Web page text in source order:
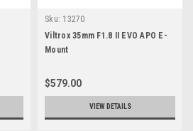
Sku: 13270
Viltrox 35mm F1.8 II EVO APO E-
Mount
$579.00
VIEW DETAILS